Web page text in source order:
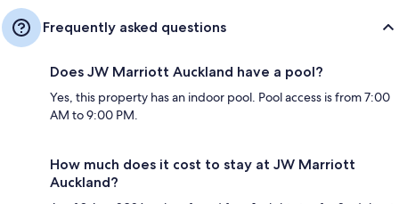
Frequently asked questions
Does JW Marriott Auckland have a pool?
Yes, this property has an indoor pool. Pool access is from 7:00
AM to 9:00 PM.
How much does it cost to stay at JW Marriott
Auckland?